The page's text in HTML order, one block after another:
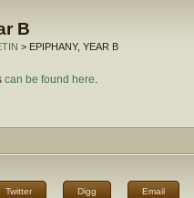
B
> EPIPHANY, YEAR B
can be found here.
Twitter Digg Email